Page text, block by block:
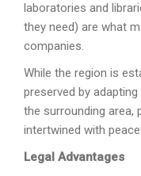
laboratories and
they need) are what
companies.
While the region is
preserved by
the surrounding area,
intertwined with
Legal Advantages